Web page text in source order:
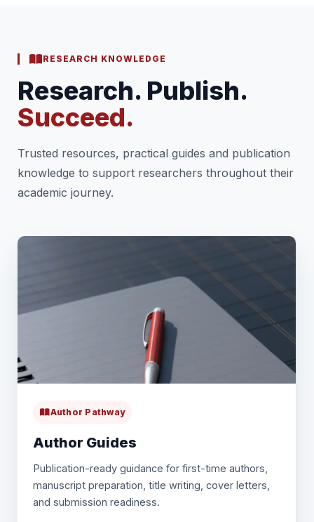
RESEARCH KNOWLEDGE
Research. Publish.
Succeed.
Trusted resources, practical guides and publication
knowledge to support researchers throughout their
academic journey.
Author Pathway
Author Guides
Publication-ready guidance for first-time authors,
manuscript preparation, title writing, cover letters,
and submission readiness.